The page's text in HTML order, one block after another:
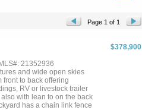
Page 1 of 1
$378,900
21352936
and wide open skies
front to back offering
RV or livestock trailer
with lean to on the back
has a chain link fence